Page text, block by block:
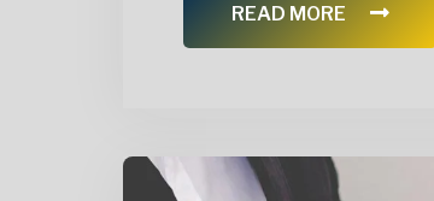
READ MORE